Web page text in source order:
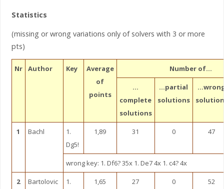
Statistics
(missing or wrong variations only of solvers with 3 or more
pts)
Nr Author Key
Average
of
points
Number of…
…
complete
solutions
…partial
solutions
1 Bachl
1.
Dg5!
1,89 31 0 47
wrong key: 1. Df6? 35x 1. De7 4x 1. c4? 4x
2 Bartolovic
1.
1,65 27 0 52